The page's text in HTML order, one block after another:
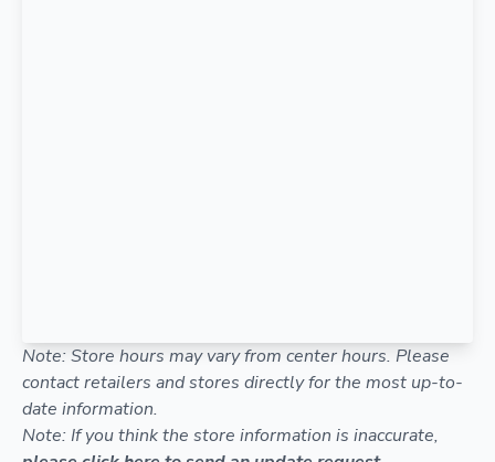
Note: Store hours may vary from center hours. Please
contact retailers and stores directly for the most up-to-
date information.
Note: If you think the store information is inaccurate,